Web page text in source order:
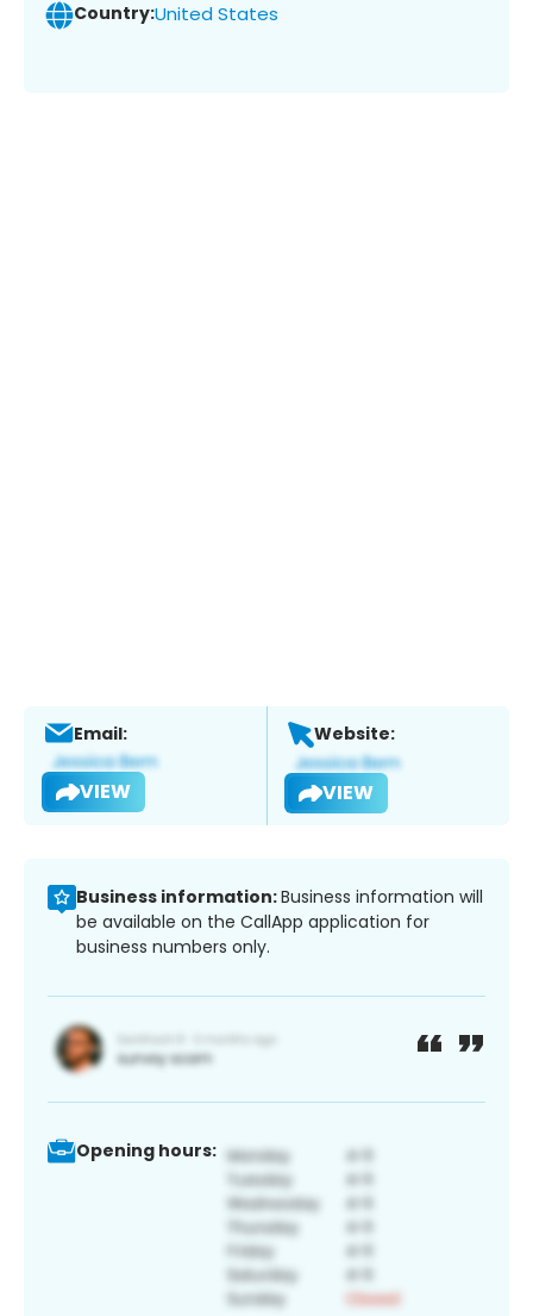
Country:United States
Email:
VIEW
Website:
VIEW
Business information:Business information will
be available on the CallApp application for
business numbers only.
Opening hours: